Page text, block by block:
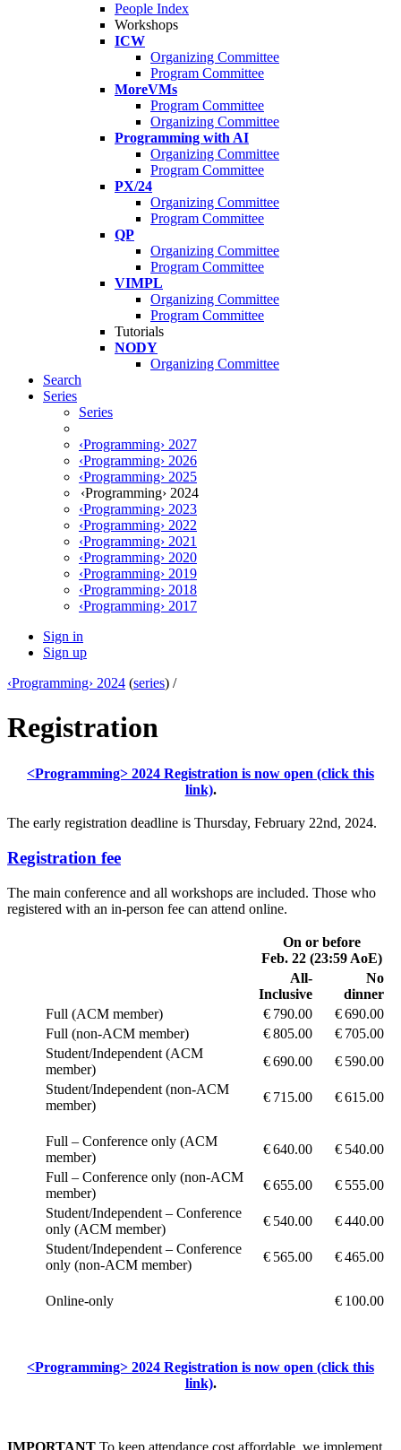
People Index
Workshops
ICW
Organizing Committee
Program Committee
MoreVMs
Program Committee
Organizing Committee
Programming with AI
Organizing Committee
Program Committee
PX/24
Organizing Committee
Program Committee
QP
Organizing Committee
Program Committee
VIMPL
Organizing Committee
Program Committee
Tutorials
NODY
Organizing Committee
Search
Series
Series
‹Programming› 2027
‹Programming› 2026
‹Programming› 2025
‹Programming› 2024
‹Programming› 2023
‹Programming› 2022
‹Programming› 2021
‹Programming› 2020
‹Programming› 2019
‹Programming› 2018
‹Programming› 2017
Sign in
Sign up
‹Programming› 2024 (series) /
Registration
<Programming> 2024 Registration is now open (click this
link).
The early registration deadline is Thursday, February 22nd, 2024.
Registration fee
The main conference and all workshops are included. Those who
registered with an in-person fee can attend online.
On or before
Feb. 22 (23:59 AoE)
All-
Inclusive
No
dinner
Full (ACM member)
€ 790.00
€ 690.00
Full (non-ACM member)
€ 805.00
€ 705.00
Student/Independent (ACM
member)
€ 690.00
€ 590.00
Student/Independent (non-ACM
member)
€ 715.00 € 615.00
Full – Conference only (ACM
member)
€ 640.00
€ 540.00
Full – Conference only (non-ACM
member)
€ 655.00
€ 555.00
Student/Independent – Conference
only (ACM member)
€ 540.00
€ 440.00
Student/Independent – Conference
only (non-ACM member)
€ 565.00 € 465.00
Online-only € 100.00
<Programming> 2024 Registration is now open (click this
link).
IMPORTANT To keep attendance cost affordable, we implement